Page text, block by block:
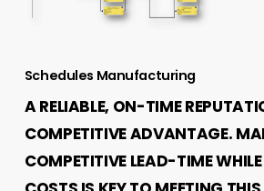
Schedules Manufacturing
A RELIABLE, ON-TIME
COMPETITIVE ADVANTAGE.
COMPETITIVE LEAD-TIME